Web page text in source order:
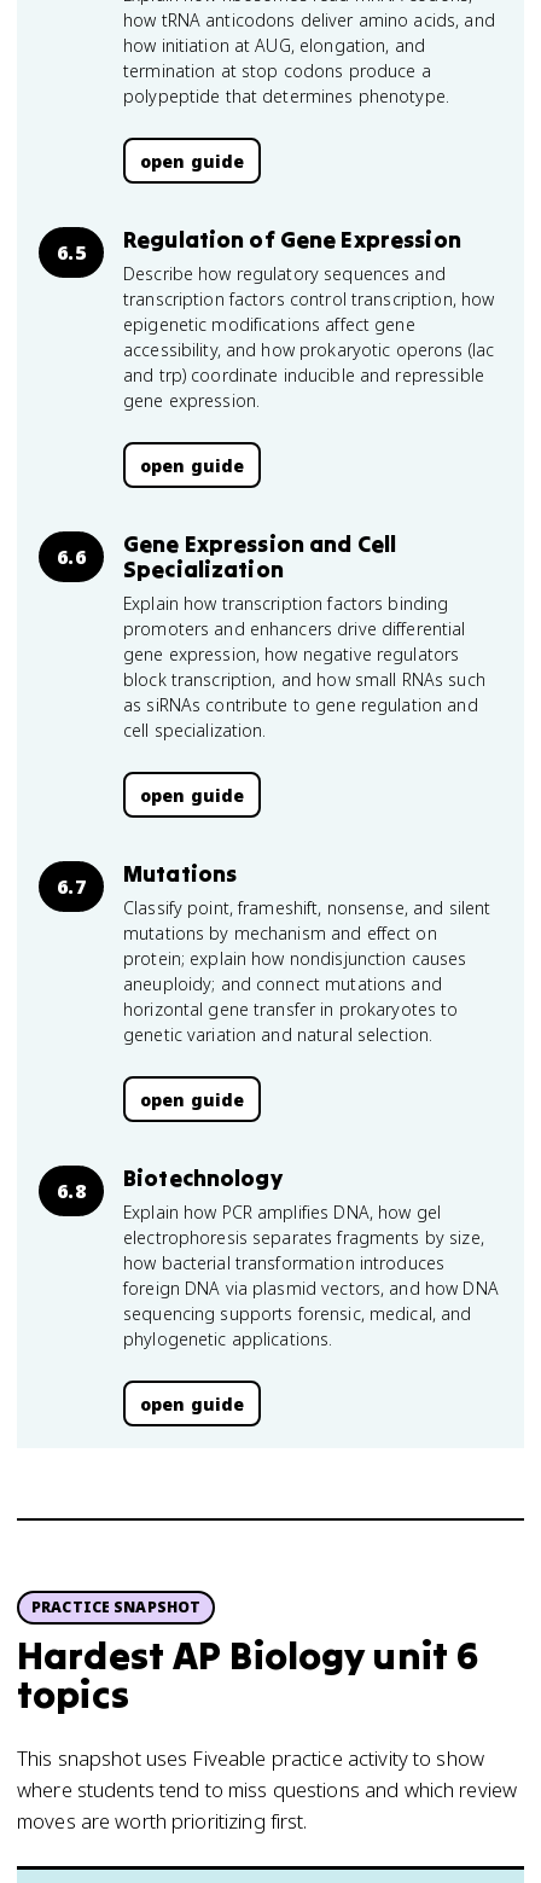
how tRNA anticodons deliver amino acids, and
how initiation at AUG, elongation, and
termination at stop codons produce a
polypeptide that determines phenotype.
open guide
6.5 Regulation of Gene Expression
Describe how regulatory sequences and
transcription factors control transcription, how
epigenetic modifications affect gene
accessibility, and how prokaryotic operons (lac
and trp) coordinate inducible and repressible
gene expression.
open guide
6.6
Gene Expression and Cell
Specialization
Explain how transcription factors binding
promoters and enhancers drive differential
gene expression, how negative regulators
block transcription, and how small RNAs such
as siRNAs contribute to gene regulation and
cell specialization.
open guide
6.7 Mutations
Classify point, frameshift, nonsense, and silent
mutations by mechanism and effect on
protein; explain how nondisjunction causes
aneuploidy; and connect mutations and
horizontal gene transfer in prokaryotes to
genetic variation and natural selection.
open guide
6.8 Biotechnology
Explain how PCR amplifies DNA, how gel
electrophoresis separates fragments by size,
how bacterial transformation introduces
foreign DNA via plasmid vectors, and how DNA
sequencing supports forensic, medical, and
phylogenetic applications.
open guide
PRACTICE SNAPSHOT
Hardest AP Biology unit 6
topics
This snapshot uses Fiveable practice activity to show
where students tend to miss questions and which review
moves are worth prioritizing first.